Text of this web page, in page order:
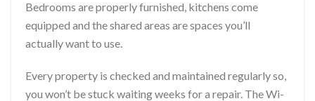
Bedrooms are properly furnished, kitchens come
equipped and the shared areas are spaces you’ll
actually want to use.
Every property is checked and maintained regularly so,
you won’t be stuck waiting weeks for a repair. The Wi-